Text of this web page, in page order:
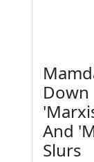
Down
And
Slurs